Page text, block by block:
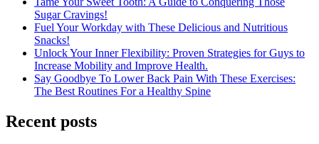
Sugar Cravings!
Fuel Your Workday with These Delicious and Nutritious
Snacks!
Unlock Your Inner Flexibility: Proven Strategies for Guys to
Increase Mobility and Improve Health.
Say Goodbye To Lower Back Pain With These Exercises:
The Best Routines For a Healthy Spine
Recent posts